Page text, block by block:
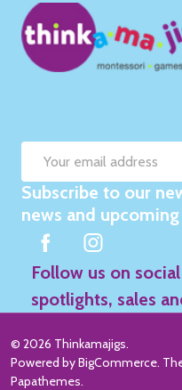
Email
Address
Subscribe to our
news and upcoming
Follow us on
spotlights, sales
© 2026 Thinkamajigs.
Powered byBigCommerce.
Papathemes.